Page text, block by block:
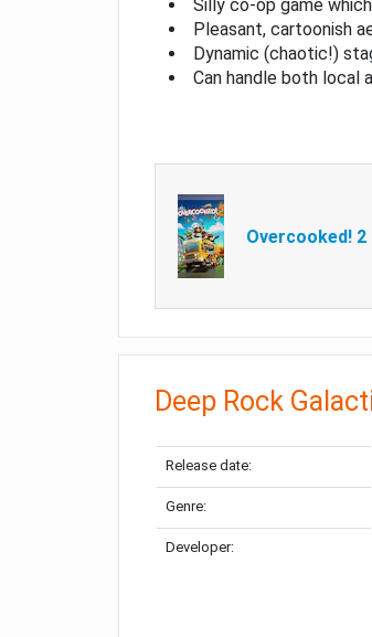
Silly co-op game
Pleasant, cartoonish
Dynamic (chaotic!)
Can handle both local
Overcooked! 2
Deep Rock
Release date:
Genre:
Developer: